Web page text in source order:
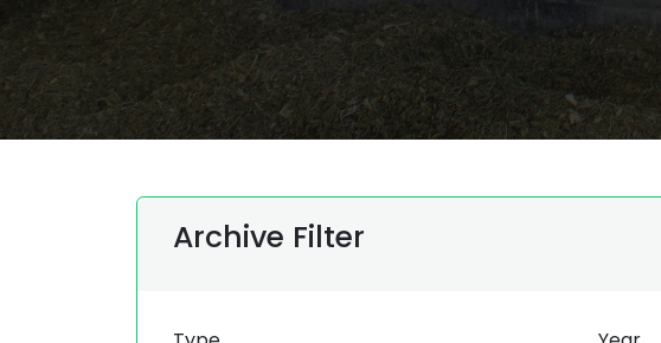
Archive Filter